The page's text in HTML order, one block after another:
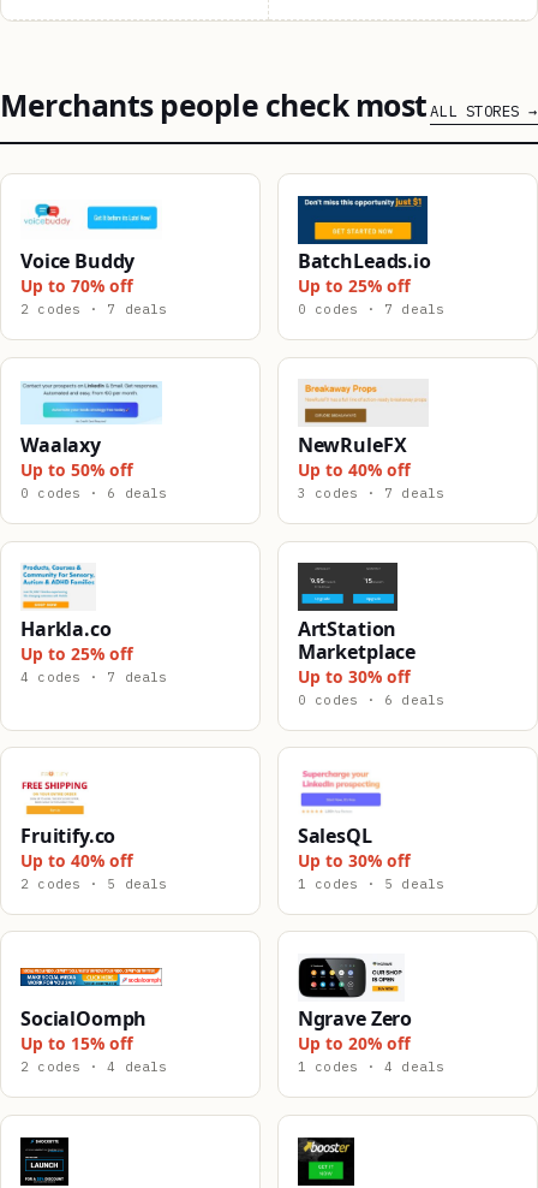
Merchants people check mostALL STORES
Voice Buddy
Up to 70% off
2 codes · 7 deals
BatchLeads.io
Up to 25% off
0 codes · 7 deals
Waalaxy
Up to 50% off
0 codes · 6 deals
NewRuleFX
Up to 40% off
3 codes · 7 deals
Harkla.co
Up to 25% off
4 codes · 7 deals
ArtStation
Marketplace
Up to 30% off
0 codes · 6 deals
Fruitify.co
Up to 40% off
2 codes · 5 deals
SalesQL
Up to 30% off
1 codes · 5 deals
SocialOomph
Up to 15% off
2 codes · 4 deals
Ngrave Zero
Up to 20% off
1 codes · 4 deals